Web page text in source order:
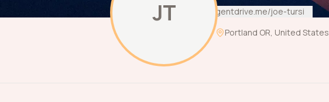
JT gentdrive.me/joe-tursi
Portland OR, United States